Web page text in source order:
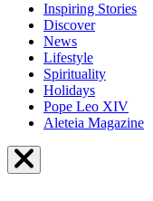
Inspiring Stories
Discover
News
Lifestyle
Spirituality
Holidays
Pope Leo XIV
Aleteia Magazine